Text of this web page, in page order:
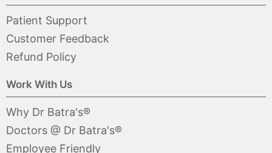
Patient Support
Customer Feedback
Refund Policy
Work With Us
Why Dr Batra's®
Doctors @ Dr Batra's®
Employee Friendly